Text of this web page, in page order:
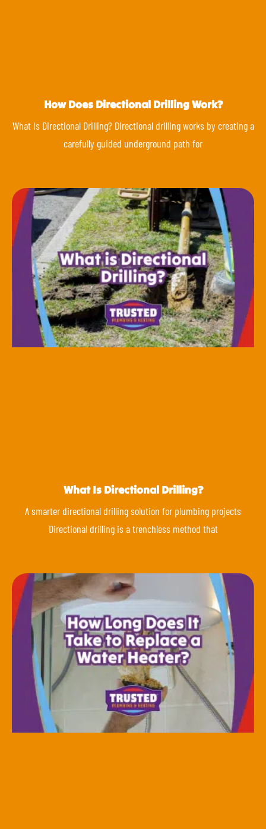
How Does Directional Drilling Work?
What Is Directional Drilling? Directional drilling works by creating a
carefully guided underground path for
What Is Directional Drilling?
A smarter directional drilling solution for plumbing projects
Directional drilling is a trenchless method that